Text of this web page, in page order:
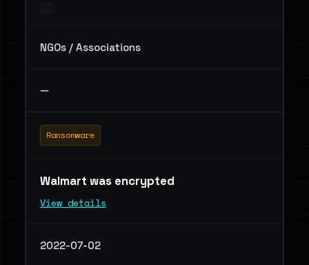
NGOs / Associations
—
Ransomware
Walmart was encrypted
View details
2022-07-02